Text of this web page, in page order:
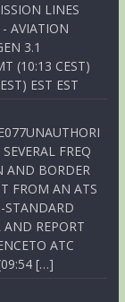
LINES
- AVIATION
3.1
(10:13 CEST)
EST EST
FREQ
AND BORDER
FROM AN ATS
STANDARD
REPORT
ATC
[…]